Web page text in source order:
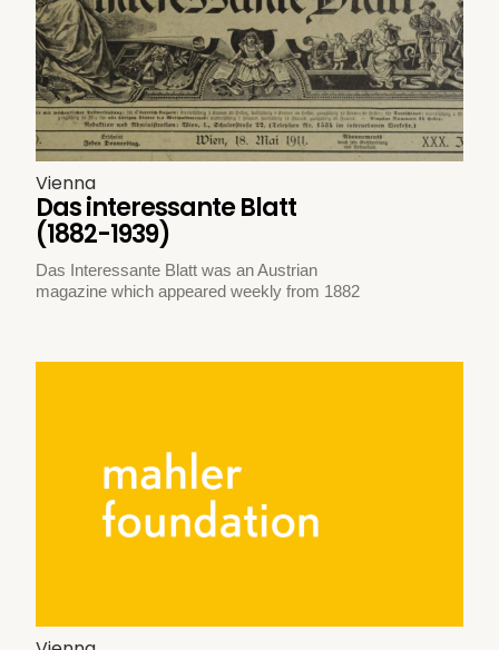
Vienna
Das interessante Blatt
(1882-1939)
Das Interessante Blatt was an Austrian
magazine which appeared weekly from 1882